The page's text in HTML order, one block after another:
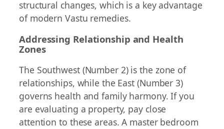
structural changes, which is a key advantage
of modern Vastu remedies.
Addressing Relationship and Health
Zones
The Southwest (Number 2) is the zone of
relationships, while the East (Number 3)
governs health and family harmony. If you
are evaluating a property, pay close
attention to these areas. A master bedroom